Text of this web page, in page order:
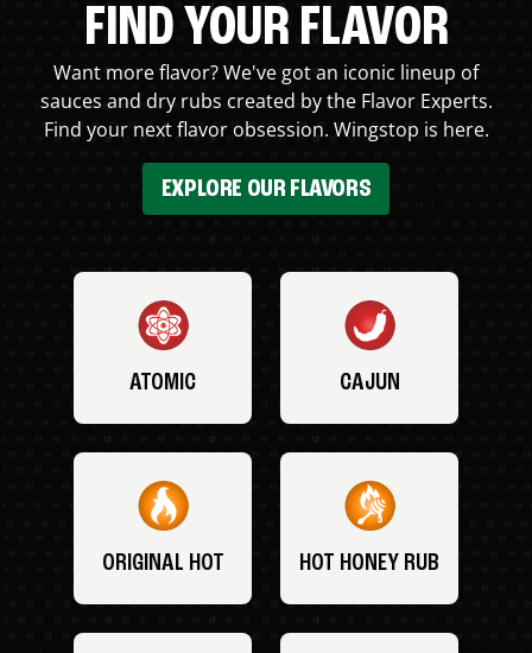
FIND YOUR FLAVOR
Want more flavor? We've got an iconic lineup of
sauces and dry rubs created by the Flavor Experts.
Find your next flavor obsession. Wingstop is here.
EXPLORE OUR FLAVORS
ATOMIC CAJUN
ORIGINAL HOT HOT HONEY RUB